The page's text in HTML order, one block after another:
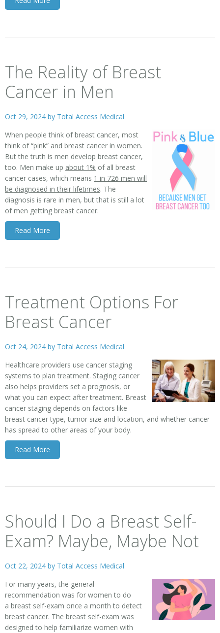
The Reality of Breast
Cancer in Men
Oct 29, 2024 by Total Access Medical
When people think of breast cancer, most
think of “pink” and breast cancer in women.
But the truth is men develop breast cancer,
too. Men make up about 1% of all breast
cancer cases, which means 1 in 726 men will
be diagnosed in their lifetimes. The
diagnosis is rare in men, but that is still a lot
of men getting breast cancer.
Read More
Treatment Options For
Breast Cancer
Oct 24, 2024 by Total Access Medical
Healthcare providers use cancer staging
systems to plan treatment. Staging cancer
also helps providers set a prognosis, or
what you can expect after treatment. Breast
cancer staging depends on factors like
breast cancer type, tumor size and location, and whether cancer
has spread to other areas of your body.
Read More
Should I Do a Breast Self-
Exam? Maybe, Maybe Not
Oct 22, 2024 by Total Access Medical
For many years, the general
recommendation was for women to do
a breast self-exam once a month to detect
breast cancer. The breast self-exam was
designed to help familiarize women with